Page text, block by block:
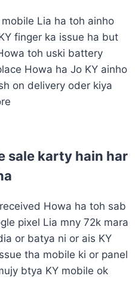
Lia ha toh ainho
finger ka issue ha but
toh uski battery
Howa ha Jo KY ainho
on delivery oder kiya
sale karty hain har
Howa ha toh sab
pixel Lia mny 72k mara
or batya ni or ais KY
tha mobile ki or panel
btya KY mobile ok